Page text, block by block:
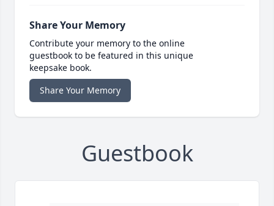
Share Your Memory
Contribute your memory to the online
guestbook to be featured in this unique
keepsake book.
Share Your Memory
Guestbook